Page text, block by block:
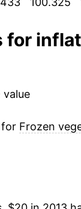
for
value
for Frozen